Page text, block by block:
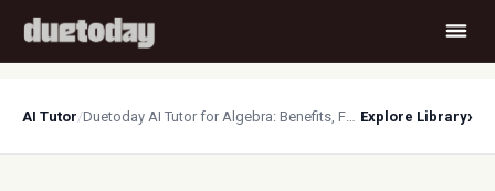
AI Tutor/ Duetoday AI Tutor for Algebra: Benefits, Features, and How It Saves Time Explore Library›